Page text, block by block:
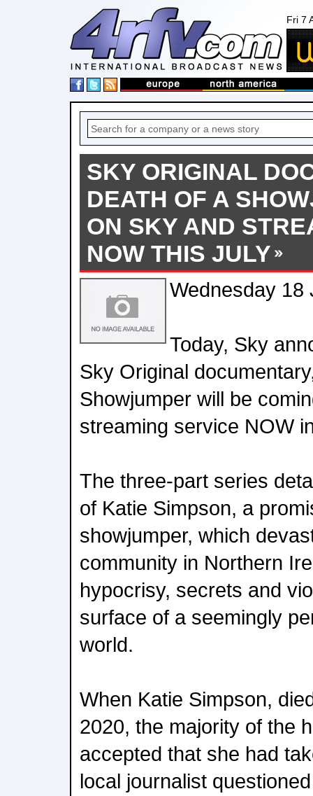
Fri 7
SKY ORIGINAL
DEATH OF A
ON SKY AND
NOW THIS JULY
Wednesday 18
Today, Sky
Sky Original
Showjumper will be
streaming service NOW
The three-part series
of Katie Simpson, a
showjumper, which
community in Northern
hypocrisy, secrets and
surface of a seemingly
world.
When Katie Simpson,
2020, the majority of the
accepted that she had
local journalist